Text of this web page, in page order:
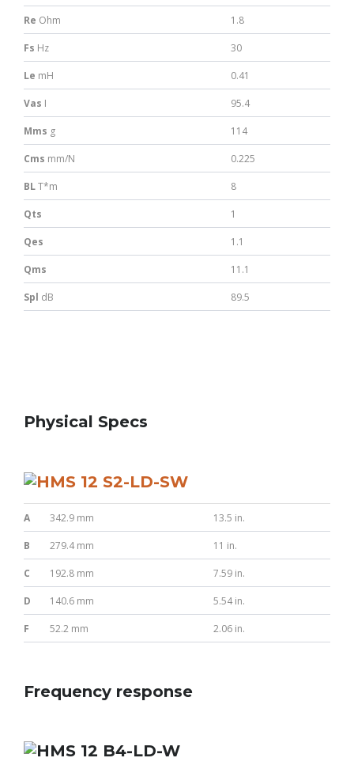
Re Ohm 1.8
Fs Hz 30
Le mH 0.41
Vas I 95.4
Mms g 114
Cms mm/N 0.225
BLT*m 8
Qts 1
Qes 1.1
Qms 11.1
Spl dB 89.5
Physical Specs
A 342.9 mm 13.5 in.
B 279.4 mm 11 in.
C 192.8 mm 7.59 in.
D 140.6 mm 5.54 in.
F 52.2 mm 2.06 in.
Frequency response